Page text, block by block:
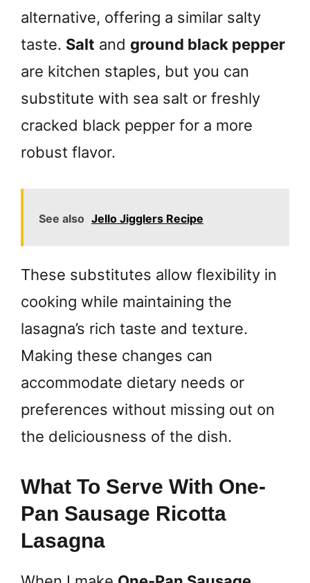
alternative, offering a similar salty
taste. Salt and ground black pepper
are kitchen staples, but you can
substitute with sea salt or freshly
cracked black pepper for a more
robust flavor.
See also Jello Jigglers Recipe
These substitutes allow flexibility in
cooking while maintaining the
lasagna’s rich taste and texture.
Making these changes can
accommodate dietary needs or
preferences without missing out on
the deliciousness of the dish.
What To Serve With One-
Pan Sausage Ricotta
Lasagna